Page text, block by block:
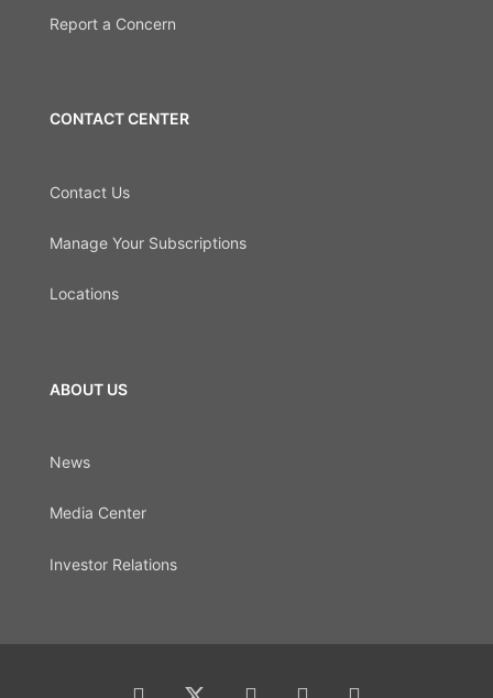
Report a Concern
CONTACT CENTER
Contact Us
Manage Your Subscriptions
Locations
ABOUT US
News
Media Center
Investor Relations